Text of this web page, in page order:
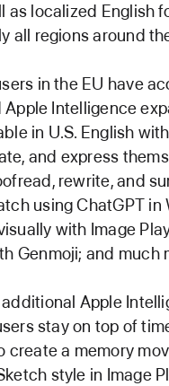
localized English
all regions around
in the EU have
Intelligence
in U.S. English
and express
rewrite, and
using ChatGPT in
with Image
Genmoji; and much
Apple
stay on top of
a memory
style in Image